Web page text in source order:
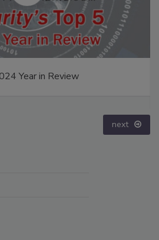
Year in Review
next